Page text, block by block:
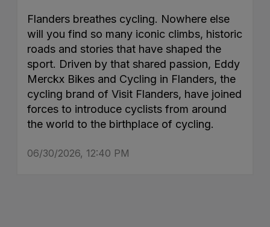
Flanders breathes cycling. Nowhere else
will you find so many iconic climbs, historic
roads and stories that have shaped the
sport. Driven by that shared passion, Eddy
Merckx Bikes and Cycling in Flanders, the
cycling brand of Visit Flanders, have joined
forces to introduce cyclists from around
the world to the birthplace of cycling.
06/30/2026, 12:40 PM